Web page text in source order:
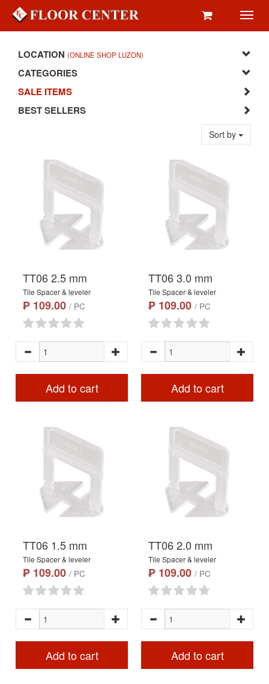
LOCATION (ONLINE SHOP LUZON)
CATEGORIES
SALE ITEMS
BEST SELLERS
Sort by
TT06 2.5 mm
Tile Spacer & leveler
₱ 109.00 / PC
Add to cart
TT06 3.0 mm
Tile Spacer & leveler
₱ 109.00 / PC
Add to cart
TT06 1.5 mm
Tile Spacer & leveler
₱ 109.00 / PC
Add to cart
TT06 2.0 mm
Tile Spacer & leveler
₱ 109.00 / PC
Add to cart